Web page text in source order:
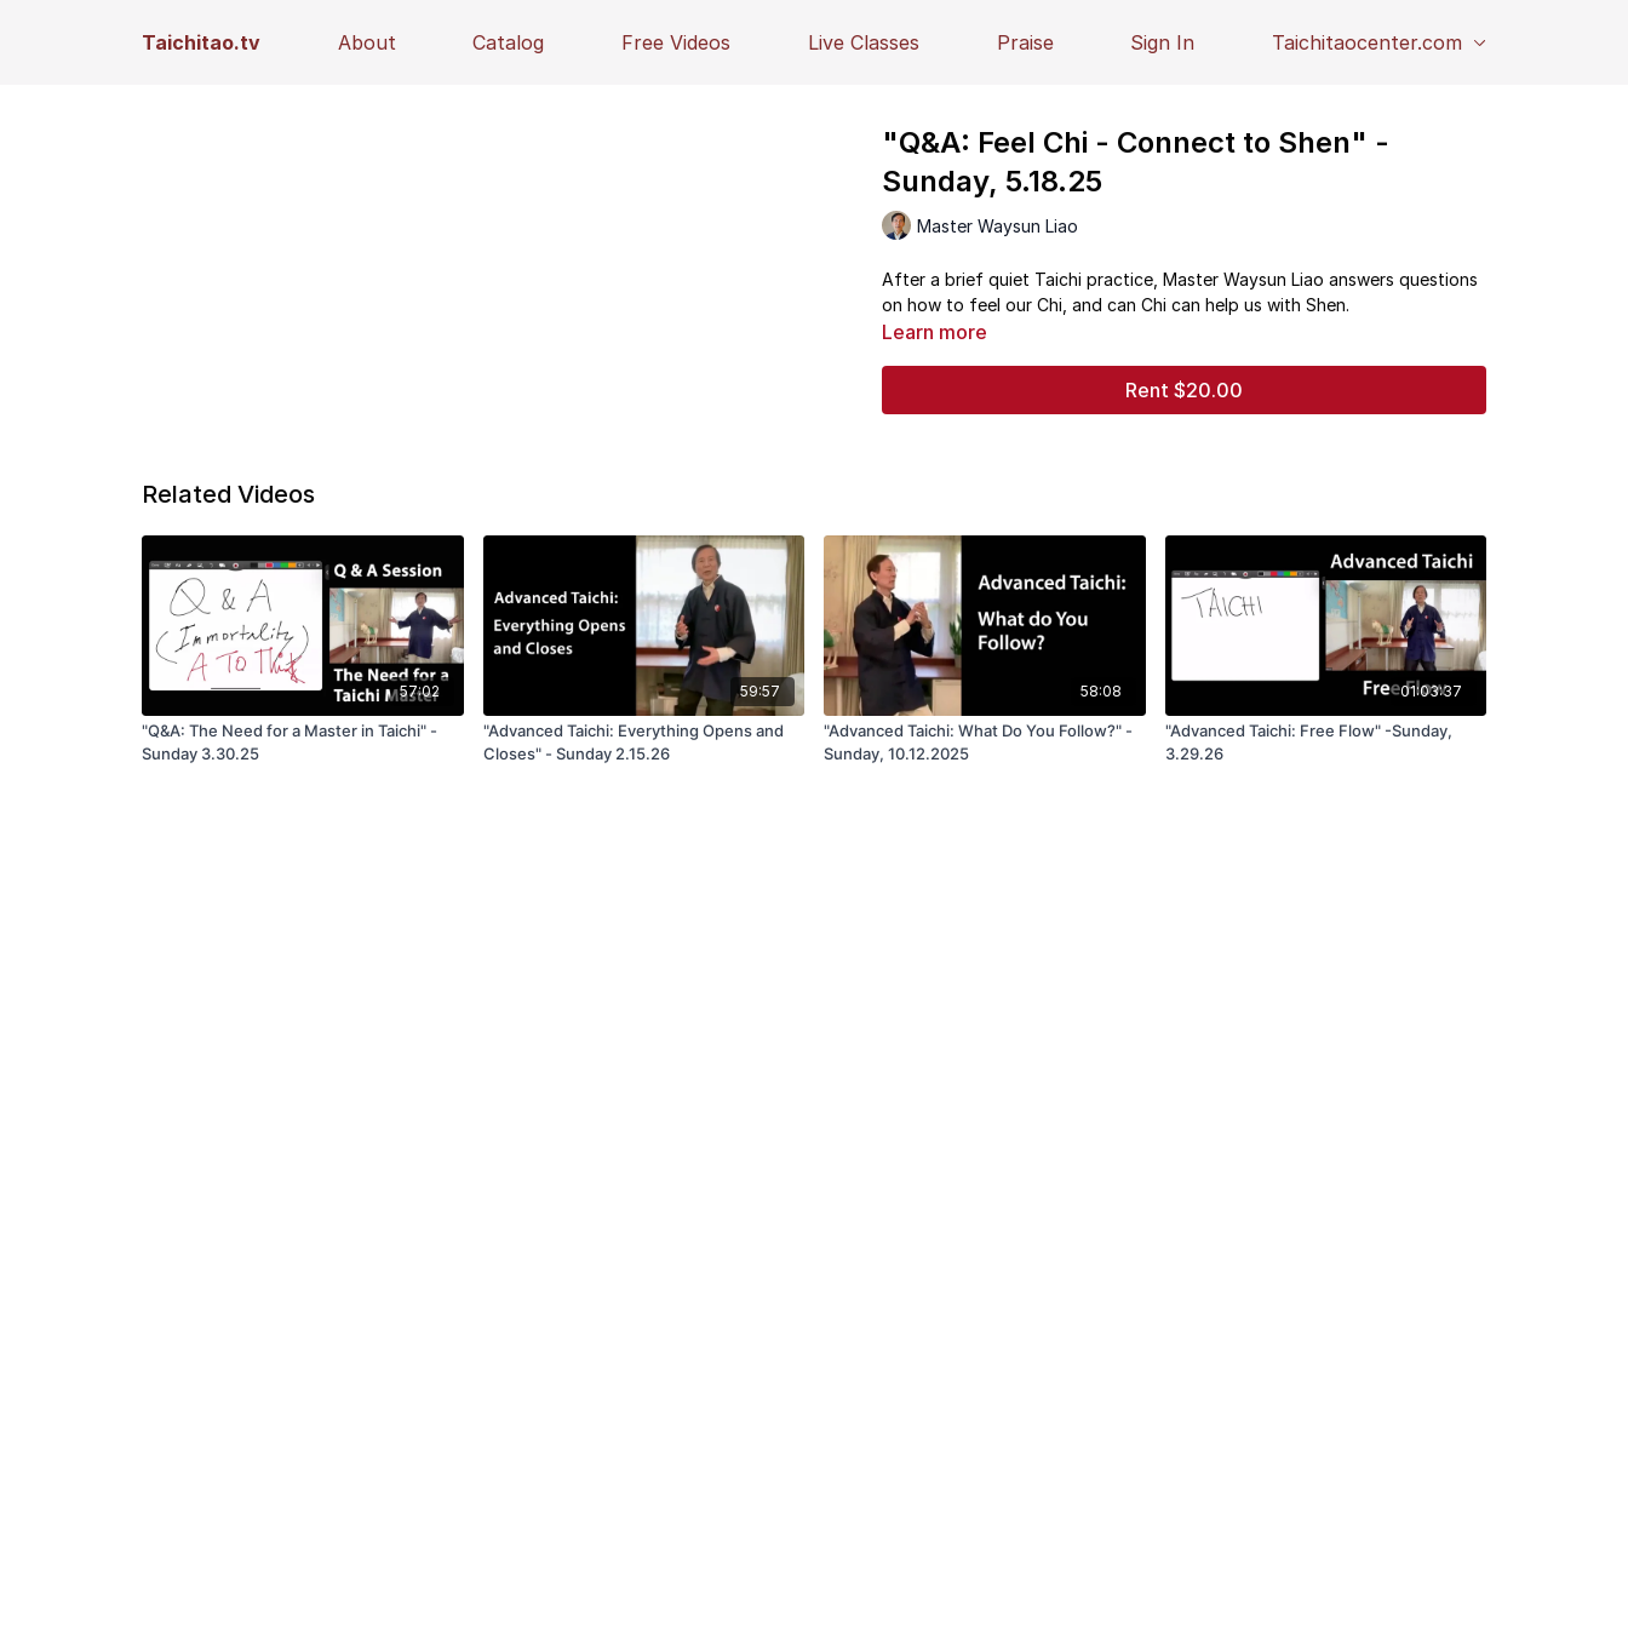
Taichitao.tv About Catalog Free Videos Live Classes Praise Sign In Taichitaocenter.com
"Q&A: Feel Chi - Connect to Shen" -
Sunday, 5.18.25
Master Waysun Liao
After a brief quiet Taichi practice, Master Waysun Liao answers questions
on how to feel our Chi, and can Chi can help us with Shen.
Learn more
Rent $20.00
Related Videos
57:02
"Q&A: The Need for a Master in Taichi" -
Sunday 3.30.25
59:57
"Advanced Taichi: Everything Opens and
Closes" - Sunday 2.15.26
58:08
"Advanced Taichi: What Do You Follow?" -
Sunday, 10.12.2025
01:03:37
"Advanced Taichi: Free Flow" -Sunday,
3.29.26